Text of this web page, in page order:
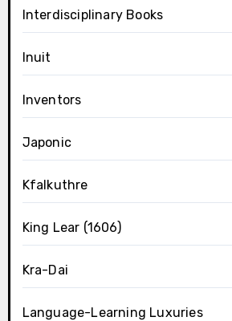
Interdisciplinary Books
Inuit
Inventors
Japonic
Kfalkuthre
King Lear (1606)
Kra-Dai
Language-Learning Luxuries